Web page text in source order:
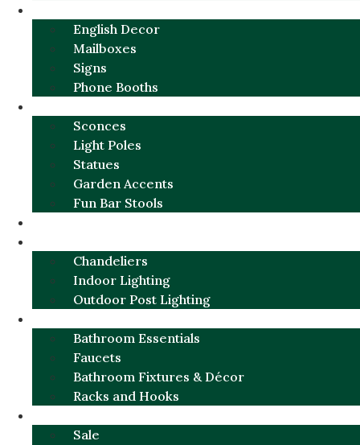
English Decor
Mailboxes
Signs
Phone Booths
Sconces
Light Poles
Statues
Garden Accents
Fun Bar Stools
Chandeliers
Indoor Lighting
Outdoor Post Lighting
Bathroom Essentials
Faucets
Bathroom Fixtures & Décor
Racks and Hooks
Sale